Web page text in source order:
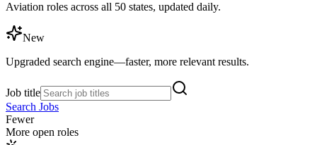
Aviation roles across all 50 states, updated daily.
New
Upgraded search engine—faster, more relevant results.
Job title
Search Jobs
Fewer
More open roles